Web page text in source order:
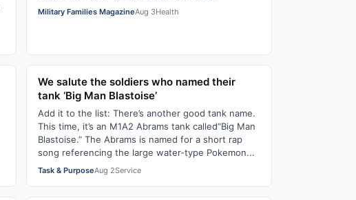
Military Families MagazineAug 3Health
We salute the soldiers who named their
tank ‘Big Man Blastoise’
Add it to the list: There’s another good tank name.
This time, it’s an M1A2 Abrams tank called“Big Man
Blastoise.” The Abrams is named for a short rap
song referencing the large water-type Pokemon...
Task & PurposeAug 2Service